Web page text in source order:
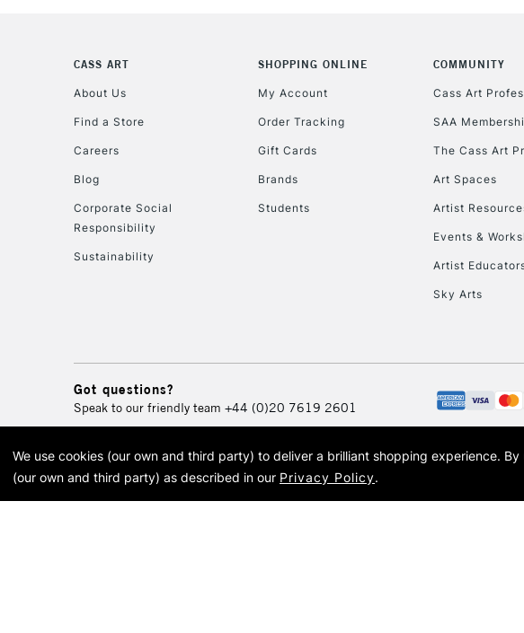
CASS ART
About Us
Find a Store
Careers
Blog
Corporate Social
Responsibility
Sustainability
SHOPPING ONLINE
My Account
Order Tracking
Gift Cards
Brands
Students
COMMUNITY
Cass Art
SAA
The Cass Art
Art Spaces
Artist
Events &
Artist
Sky Arts
Got questions?
Speak to our friendly team +44 (0)20 7619 2601
© 2026 Cass Art. Cass Art is the trading name of Art-
Cass Art, Cass Art London and
We use cookies (our own and third party) to deliver a brilliant shopping experience. By
(our own and third party) as described in our Privacy Policy.